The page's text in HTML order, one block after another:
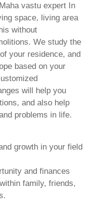
vastu expert In
space, living area
without
We study the
your residence, and
based on your
will help you
and also help
problems in life.
growth in your field
and finances
family, friends,